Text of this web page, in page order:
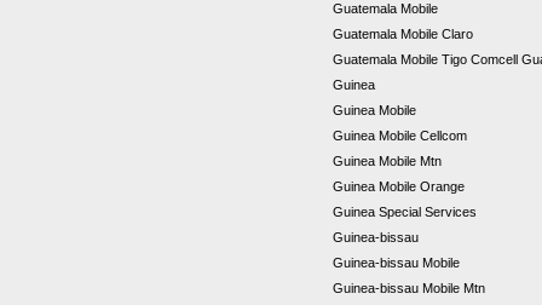
Guatemala Mobile
Guatemala Mobile Claro
Guatemala Mobile Tigo Comcell
Guinea
Guinea Mobile
Guinea Mobile Cellcom
Guinea Mobile Mtn
Guinea Mobile Orange
Guinea Special Services
Guinea-bissau
Guinea-bissau Mobile
Guinea-bissau Mobile Mtn